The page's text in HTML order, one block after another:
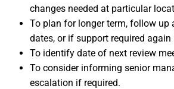
changes needed at particular
To plan for longer term, follow up
dates, or if support required again
To identify date of next review
To consider informing senior
escalation if required.